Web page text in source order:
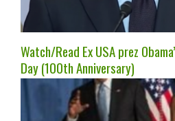
Watch/Read Ex USA prez
Day (100th Anniversary)